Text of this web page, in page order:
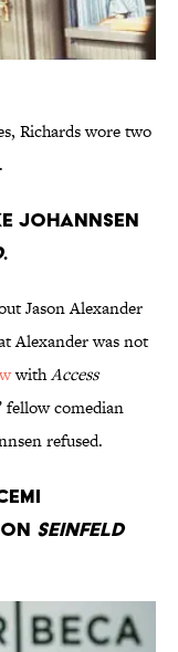
Richards wore two
Johannsen
.
Jason Alexander
Alexander was not
withAccess
fellow comedian
refused.
Seinfeld